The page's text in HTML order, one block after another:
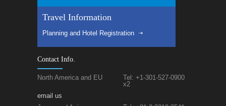
Travel Information
Planning and Hotel Registration
Contact Info.
North America and EU
Tel: +1-301-527-0900
x2
email us